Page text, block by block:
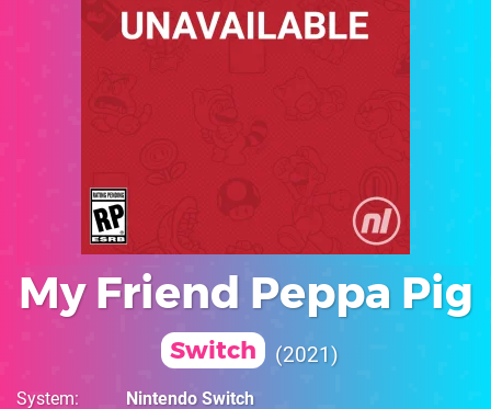
My Friend Peppa Pig
Switch 2021
System
Nintendo Switch